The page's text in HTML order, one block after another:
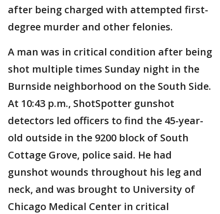
after being charged with attempted first-
degree murder and other felonies.
A man was in critical condition after being
shot multiple times Sunday night in the
Burnside neighborhood on the South Side.
At 10:43 p.m., ShotSpotter gunshot
detectors led officers to find the 45-year-
old outside in the 9200 block of South
Cottage Grove, police said. He had
gunshot wounds throughout his leg and
neck, and was brought to University of
Chicago Medical Center in critical